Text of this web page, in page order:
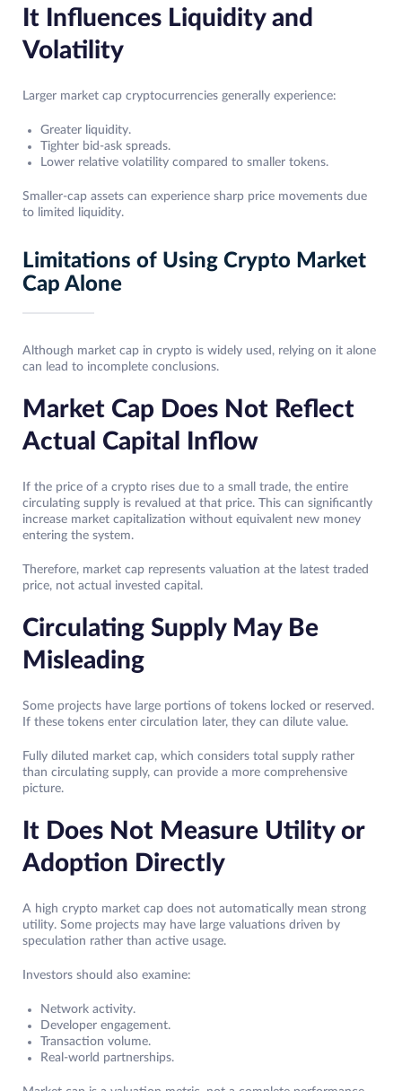
It Influences Liquidity and
Volatility
Larger market cap cryptocurrencies generally experience:
Greater liquidity.
Tighter bid-ask spreads.
Lower relative volatility compared to smaller tokens.
Smaller-cap assets can experience sharp price movements due
to limited liquidity.
Limitations of Using Crypto Market
Cap Alone
Although market cap in crypto is widely used, relying on it alone
can lead to incomplete conclusions.
Market Cap Does Not Reflect
Actual Capital Inflow
If the price of a crypto rises due to a small trade, the entire
circulating supply is revalued at that price. This can significantly
increase market capitalization without equivalent new money
entering the system.
Therefore, market cap represents valuation at the latest traded
price, not actual invested capital.
Circulating Supply May Be
Misleading
Some projects have large portions of tokens locked or reserved.
If these tokens enter circulation later, they can dilute value.
Fully diluted market cap, which considers total supply rather
than circulating supply, can provide a more comprehensive
picture.
It Does Not Measure Utility or
Adoption Directly
A high crypto market cap does not automatically mean strong
utility. Some projects may have large valuations driven by
speculation rather than active usage.
Investors should also examine:
Network activity.
Developer engagement.
Transaction volume.
Real-world partnerships.